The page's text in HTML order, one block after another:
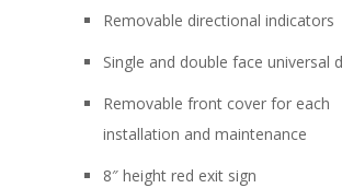
Removable directional indicators
Single and double face universal
Removable front cover for each
installation and maintenance
8″ height red exit sign